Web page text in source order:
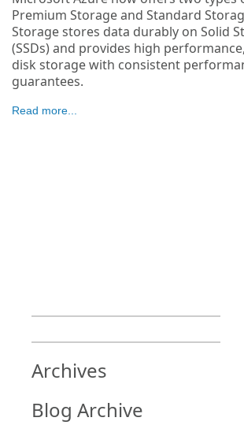
Premium Storage and Standard
Storage stores data durably on Solid
(SSDs) and provides high
disk storage with consistent
guarantees.
Read more...
Archives
Blog Archive